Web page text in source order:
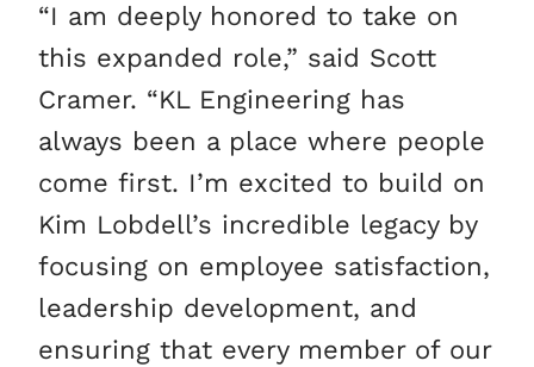
“I am deeply honored to take on
this expanded role,” said Scott
Cramer. “KL Engineering has
always been a place where people
come first. I’m excited to build on
Kim Lobdell’s incredible legacy by
focusing on employee satisfaction,
leadership development, and
ensuring that every member of our